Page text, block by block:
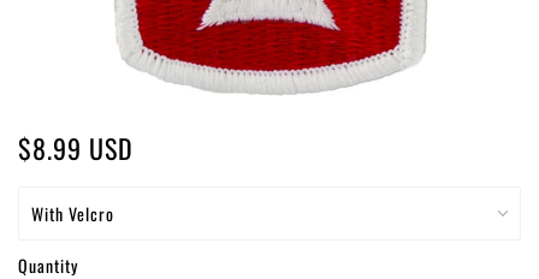
$8.99 USD
Quantity